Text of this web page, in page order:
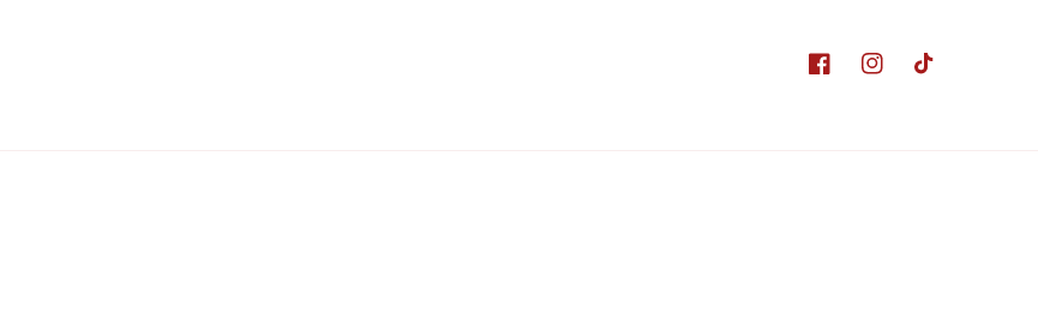
FacebookInstagram
TikTok